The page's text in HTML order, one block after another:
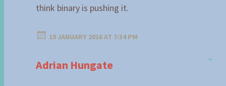
think binary is pushing it.
19 JANUARY 2016 AT 7:34 PM
Adrian Hungate